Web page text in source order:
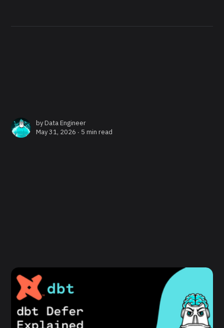
byData Engineer
May 31, 2026 ∙ 5 min read